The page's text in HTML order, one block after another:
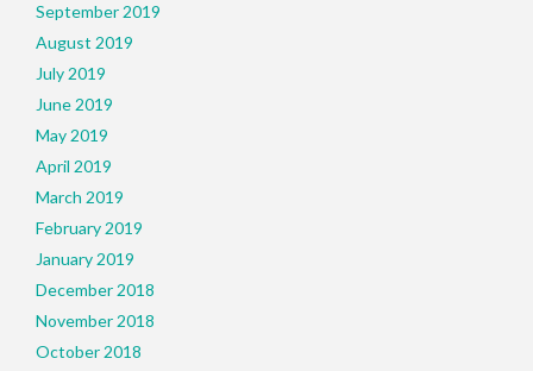
September 2019
August 2019
July 2019
June 2019
May 2019
April 2019
March 2019
February 2019
January 2019
December 2018
November 2018
October 2018